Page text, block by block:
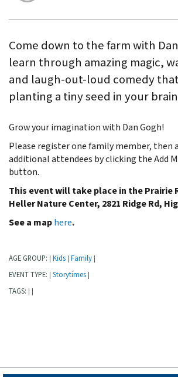
Come down to the farm with
learn through amazing magic,
and laugh-out-loud comedy
planting a tiny seed in your
Grow your imagination with Dan Gogh!
Please register one family member, then
additional attendees by clicking the Add
button.
This event will take place in the Prairie
Heller Nature Center, 2821 Ridge Rd,
See a maphere.
AGE GROUP: Kids Family
EVENT TYPE: Storytimes
TAGS: